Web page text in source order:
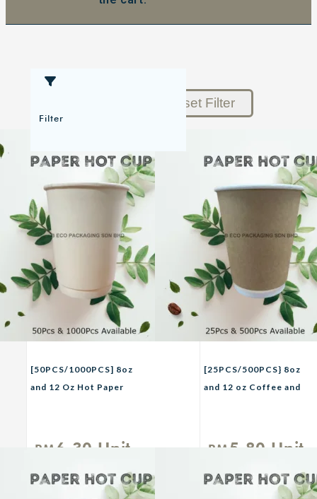
Filter
Reset Filter
[50PCS/1000PCS] 8oz
and 12 Oz Hot Paper
Cup / Cafe Takeaway
Kertas/Cawan Air
RM 6.30 Unit
[25PCS/500PCS} 8oz
and 12 oz Coffee and
Hot & Cold Drink Paper
Cup White and Brown
RM 5.80 Unit